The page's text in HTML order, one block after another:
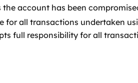
account has been
for all transactions undertaken
full responsibility for all